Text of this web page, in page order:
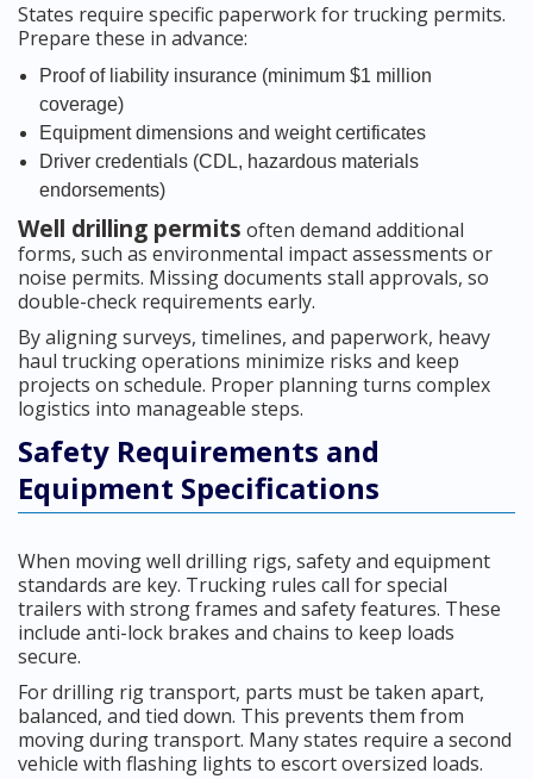
States require specific paperwork for trucking permits.
Prepare these in advance:
Proof of liability insurance (minimum $1 million
coverage)
Equipment dimensions and weight certificates
Driver credentials (CDL, hazardous materials
endorsements)
Well drilling permits often demand additional
forms, such as environmental impact assessments or
noise permits. Missing documents stall approvals, so
double-check requirements early.
By aligning surveys, timelines, and paperwork, heavy
haul trucking operations minimize risks and keep
projects on schedule. Proper planning turns complex
logistics into manageable steps.
Safety Requirements and
Equipment Specifications
When moving well drilling rigs, safety and equipment
standards are key. Trucking rules call for special
trailers with strong frames and safety features. These
include anti-lock brakes and chains to keep loads
secure.
For drilling rig transport, parts must be taken apart,
balanced, and tied down. This prevents them from
moving during transport. Many states require a second
vehicle with flashing lights to escort oversized loads.